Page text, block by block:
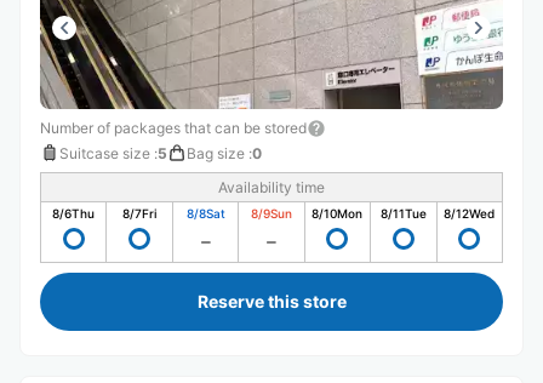
Number of packages that can be stored
Suitcase size :5 Bag size :0
Availability time
8/6Thu 8/7Fri 8/8Sat 8/9Sun 8/10Mon 8/11Tue 8/12Wed
Reserve this store